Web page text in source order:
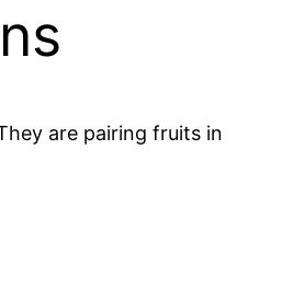
are pairing fruits in